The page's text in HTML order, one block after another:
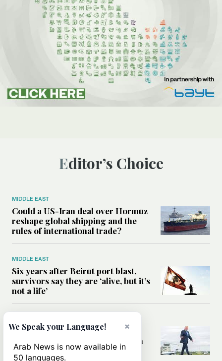
Editor’s Choice
MIDDLE EAST
Could a US-Iran deal over Hormuz
reshape global shipping and the
rules of international trade?
MIDDLE EAST
Six years after Beirut port blast,
survivors say they are ‘alive, but it’s
not a life’
Can Trump’s ‘art of the deal’
strategy reshape the conflict with
Iran?
×
We Speak your Language!
Arab News is now available in
50 languages.